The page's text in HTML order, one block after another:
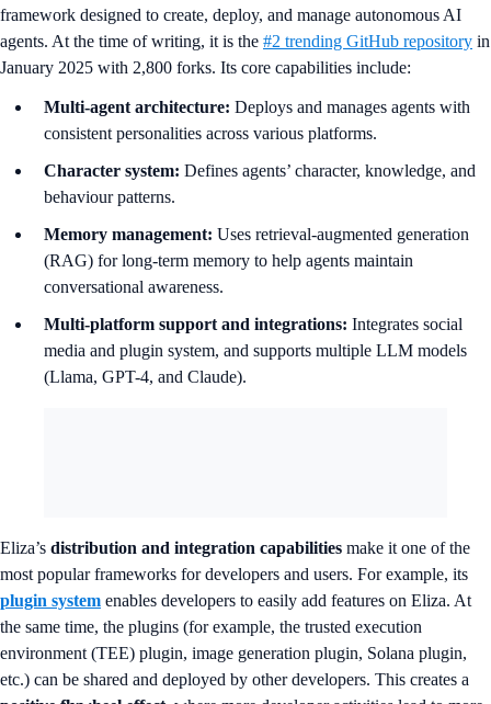
framework designed to create, deploy, and manage autonomous AI
agents. At the time of writing, it is the #2 trending GitHub repository in
January 2025 with 2,800 forks. Its core capabilities include:
Multi-agent architecture: Deploys and manages agents with
consistent personalities across various platforms.
Character system: Defines agents’ character, knowledge, and
behaviour patterns.
Memory management: Uses retrieval-augmented generation
(RAG) for long-term memory to help agents maintain
conversational awareness.
Multi-platform support and integrations: Integrates social
media and plugin system, and supports multiple LLM models
(Llama, GPT-4, and Claude).
Eliza’s distribution and integration capabilities make it one of the
most popular frameworks for developers and users. For example, its
plugin system enables developers to easily add features on Eliza. At
the same time, the plugins (for example, the trusted execution
environment (TEE) plugin, image generation plugin, Solana plugin,
etc.) can be shared and deployed by other developers. This creates a